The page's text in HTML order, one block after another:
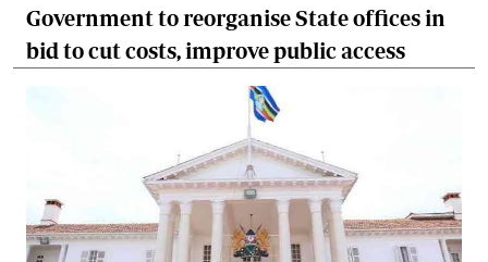
Government to reorganise State offices in
bid to cut costs, improve public access